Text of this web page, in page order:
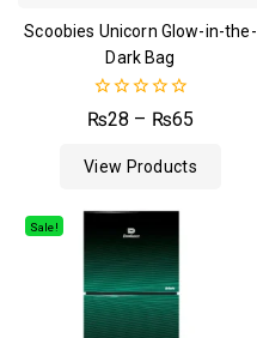
Scoobies Unicorn Glow-in-the-
Dark Bag
0
out
5
₨28 – ₨65
View Products
Sale!